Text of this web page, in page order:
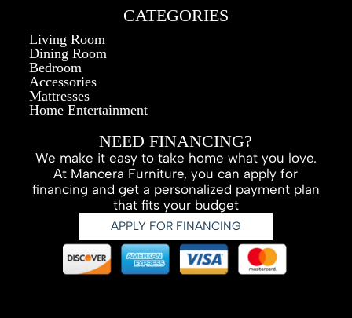
CATEGORIES
Living Room
Dining Room
Bedroom
Accessories
Mattresses
Home Entertainment
NEED FINANCING?
We make it easy to take home what you love.
At Mancera Furniture, you can apply for
financing and get a personalized payment plan
that fits your budget
APPLY FOR FINANCING